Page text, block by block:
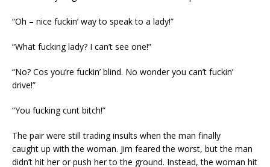
“Oh – nice fuckin’ way to speak to a lady!”
“What fucking lady? I can’t see one!”
“No? Cos you’re fuckin’ blind. No wonder you can’t fuckin’
drive!”
“You fucking cunt bitch!”
The pair were still trading insults when the man finally
caught up with the woman. Jim feared the worst, but the man
didn’t hit her or push her to the ground. Instead, the woman hit